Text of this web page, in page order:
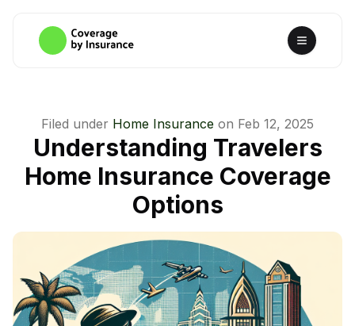
Filed under Home Insurance on Feb 12, 2025
Understanding Travelers
Home Insurance Coverage
Options